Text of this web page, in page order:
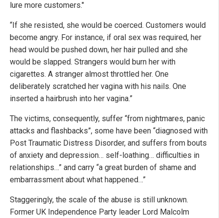
lure more customers."
“If she resisted, she would be coerced. Customers would
become angry. For instance, if oral sex was required, her
head would be pushed down, her hair pulled and she
would be slapped. Strangers would burn her with
cigarettes. A stranger almost throttled her. One
deliberately scratched her vagina with his nails. One
inserted a hairbrush into her vagina.”
The victims, consequently, suffer “from nightmares, panic
attacks and flashbacks”, some have been “diagnosed with
Post Traumatic Distress Disorder, and suffers from bouts
of anxiety and depression… self-loathing… difficulties in
relationships…” and carry “a great burden of shame and
embarrassment about what happened…”
Staggeringly, the scale of the abuse is still unknown.
Former UK Independence Party leader Lord Malcolm